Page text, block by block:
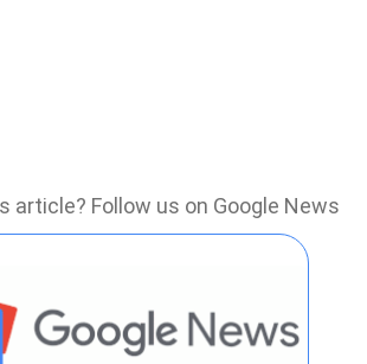
article? Follow us on Google News